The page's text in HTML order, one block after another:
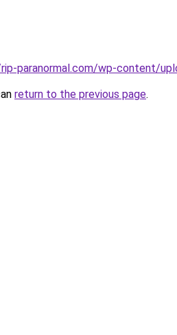
paranormal.com/wp-content/
return to the previous page.